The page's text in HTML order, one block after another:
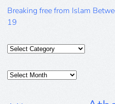
Breaking free from Islam
19
Categories
Posts